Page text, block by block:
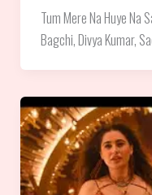
Tum Mere Na Huye Na
Bagchi, Divya Kumar,